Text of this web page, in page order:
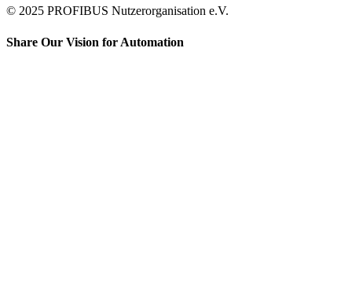
© 2025 PROFIBUS Nutzerorganisation e.V.
Share Our Vision for Automation